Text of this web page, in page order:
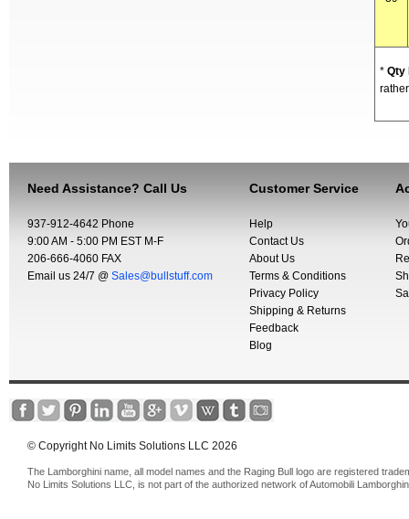
* Qty
Need Assistance? Call Us
937-912-4642 Phone
9:00 AM - 5:00 PM EST M-F
206-666-4060 FAX
Email us 24/7 @ Sales@bullstuff.com
Customer Service
Help
Contact Us
About Us
Terms & Conditions
Privacy Policy
Shipping & Returns
Feedback
Blog
© Copyright No Limits Solutions LLC 2026
The Lamborghini name, all model names and the Raging Bull logo are registered
No Limits Solutions LLC, is not part of the authorized network of Automobili